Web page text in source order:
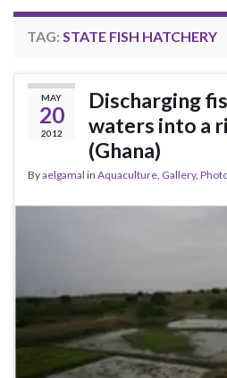
TAG: STATE FISH HATCHERY
MAY
20
2012
Discharging
waters into a
(Ghana)
Byaelgamal in Aquaculture, Gallery,